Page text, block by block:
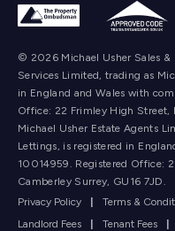
© 2026 Michael Usher Sales &
Services Limited, trading as
in England and Wales with
Office: 22 Frimley High Street,
Michael Usher Estate Agents
Lettings, is registered in
10014959. Registered Office:
Camberley Surrey, GU16 7JD.
Privacy Policy
| Terms &
Landlord Fees
| Tenant Fees |